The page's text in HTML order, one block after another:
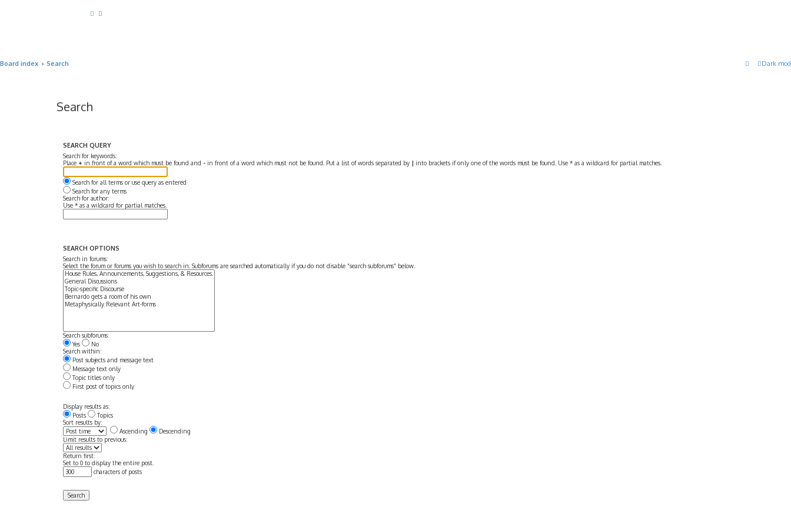
Dark
Board index Search
Search
SEARCH QUERY
Search for keywords:
Place + in front of a word which must be found and - in front of a word which must not be found. Put a list of words separated by | into brackets if only one of the words must be found. Use * as a wildcard for partial matches.
Search for all terms or use query as entered
Search for any terms
Search for author:
Use * as a wildcard for partial matches.
SEARCH OPTIONS
Search in forums:
Select the forum or forums you wish to search in. Subforums are searched automatically if you do not disable “search subforums“ below.
Search subforums:
Yes
No
Search within:
Post subjects and message text
Message text only
Topic titles only
First post of topics only
Display results as:
Posts
Topics
Sort results by:
Ascending
Descending
Limit results to previous:
Return first:
Set to 0 to display the entire post.
characters of posts